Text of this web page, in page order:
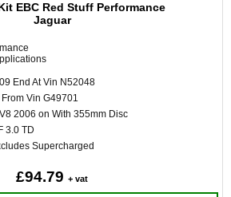
EBC Red Stuff Performance
Jaguar
End At Vin N52048
Vin G49701
2006 on With 355mm Disc
3.0 TD
Supercharged
£94.79 + vat